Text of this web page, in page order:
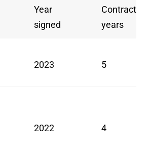
Year
signed
Contract
years
2023 5
2022 4